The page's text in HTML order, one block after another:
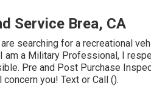
Service Brea, CA
are searching for a recreational
am a Military Professional, I
Pre and Post Purchase
you! Text or Call ().